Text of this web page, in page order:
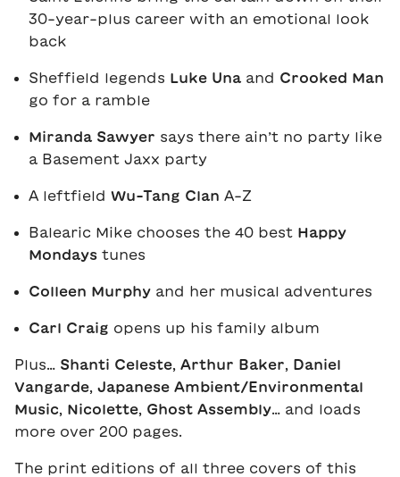
30-year-plus career with an emotional look
back
Sheffield legends Luke Una and Crooked Man
go for a ramble
Miranda Sawyer says there ain’t no party like
a Basement Jaxx party
A leftfield Wu-Tang Clan A-Z
Balearic Mike chooses the 40 best Happy
Mondays tunes
Colleen Murphy and her musical adventures
Carl Craig opens up his family album
Plus… Shanti Celeste, Arthur Baker, Daniel
Vangarde, Japanese Ambient/Environmental
Music, Nicolette, Ghost Assembly… and loads
more over 200 pages.
The print editions of all three covers of this